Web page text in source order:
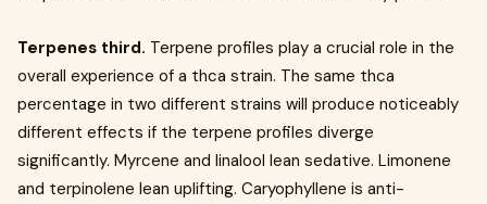
Terpenes third. Terpene profiles play a crucial role in the
overall experience of a thca strain. The same thca
percentage in two different strains will produce noticeably
different effects if the terpene profiles diverge
significantly. Myrcene and linalool lean sedative. Limonene
and terpinolene lean uplifting. Caryophyllene is anti-